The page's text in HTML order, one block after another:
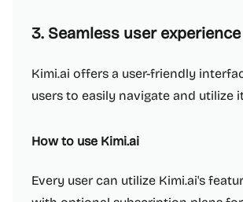
3. Seamless user experience
Kimi.ai offers a user-friendly
users to easily navigate and utilize
How to use Kimi.ai
Every user can utilize Kimi.ai's